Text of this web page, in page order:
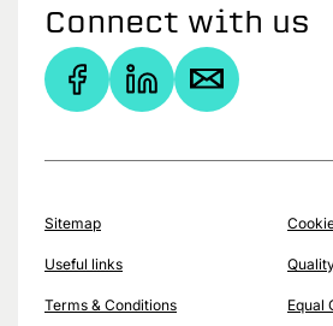
Connect with us
Sitemap
Useful links
Terms & Conditions Equal